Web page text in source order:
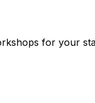
for your